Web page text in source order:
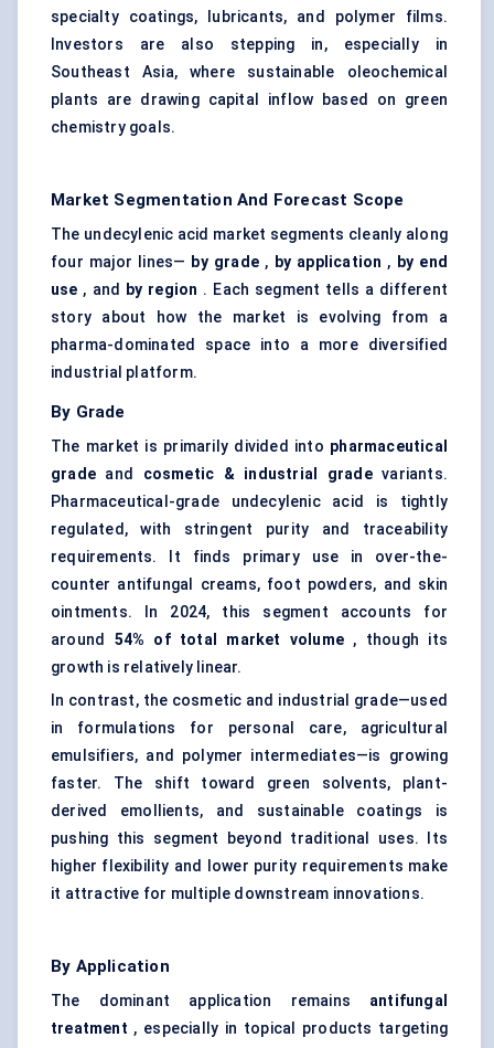
specialty coatings, lubricants, and polymer films.
Investors are also stepping in, especially in
Southeast Asia, where sustainable oleochemical
plants are drawing capital inflow based on green
chemistry goals.
Market Segmentation And Forecast Scope
The undecylenic acid market segments cleanly along
four major lines— by grade , by application , by end
use , and by region . Each segment tells a different
story about how the market is evolving from a
pharma-dominated space into a more diversified
industrial platform.
By Grade
The market is primarily divided into pharmaceutical
grade and cosmetic & industrial gradevariants.
Pharmaceutical-grade undecylenic acid is tightly
regulated, with stringent purity and traceability
requirements. It finds primary use in over-the-
counter antifungal creams, foot powders, and skin
ointments. In 2024, this segment accounts for
around 54% of total market volume , though its
growth is relatively linear.
In contrast, the cosmetic and industrial grade—used
in formulations for personal care, agricultural
emulsifiers, and polymer intermediates—is growing
faster. The shift toward green solvents, plant-
derived emollients, and sustainable coatings is
pushing this segment beyond traditional uses. Its
higher flexibility and lower purity requirements make
it attractive for multiple downstream innovations.
By Application
The dominant application remains antifungal
treatment , especially in topical products targeting